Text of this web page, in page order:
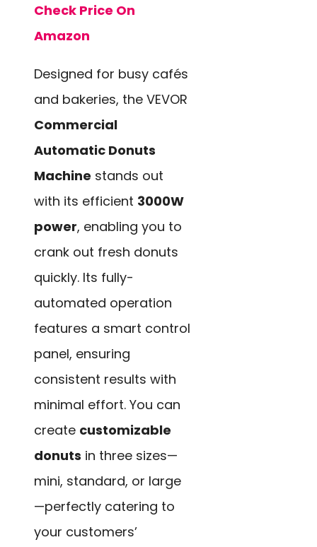
Check Price On
Amazon
Designed for busy cafés
and bakeries, the VEVOR
Commercial
Automatic Donuts
Machine stands out
with its efficient 3000W
power, enabling you to
crank out fresh donuts
quickly. Its fully-
automated operation
features a smart control
panel, ensuring
consistent results with
minimal effort. You can
create customizable
donuts in three sizes—
mini, standard, or large
—perfectly catering to
your customers’